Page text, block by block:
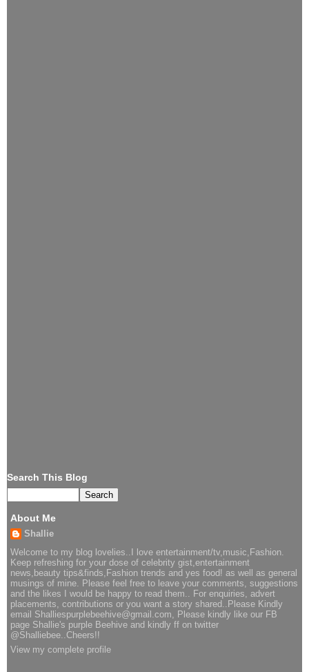
Search This Blog
About Me
Shallie
Welcome to my blog lovelies..I love entertainment/tv,music,Fashion.
Keep refreshing for your dose of celebrity gist,entertainment
news,beauty tips&finds,Fashion trends and yes food! as well as general
musings of mine. Please feel free to leave your comments, suggestions
and the likes I would be happy to read them.. For enquiries, advert
placements, contributions or you want a story shared..Please Kindly
email Shalliespurplebeehive@gmail.com, Please kindly like our FB
page Shallie's purple Beehive and kindly ff on twitter
@Shalliebee..Cheers!!
View my complete profile